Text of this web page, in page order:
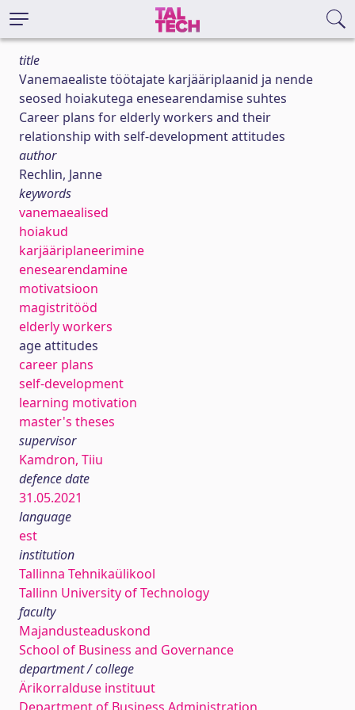
title
Vanemaealiste töötajate karjääriplaanid ja nende
seosed hoiakutega enesearendamise suhtes
Career plans for elderly workers and their
relationship with self-development attitudes
author
Rechlin, Janne
keywords
vanemaealised
hoiakud
karjääriplaneerimine
enesearendamine
motivatsioon
magistritööd
elderly workers
age attitudes
career plans
self-development
learning motivation
master's theses
supervisor
Kamdron, Tiiu
defence date
31.05.2021
language
est
institution
Tallinna Tehnikaülikool
Tallinn University of Technology
faculty
Majandusteaduskond
School of Business and Governance
department / college
Ärikorralduse instituut